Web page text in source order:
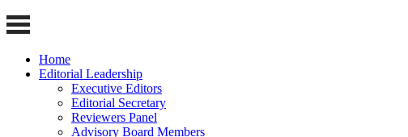
Home
Editorial Leadership
Executive Editors
Editorial Secretary
Reviewers Panel
Advisory Board Members